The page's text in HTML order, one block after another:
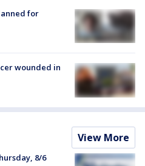
for
wounded in
View More
8/6